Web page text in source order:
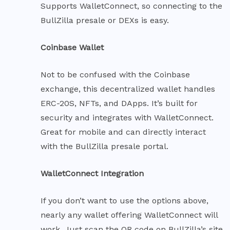
Supports WalletConnect, so connecting to the
BullZilla presale or DEXs is easy.
Coinbase Wallet
Not to be confused with the Coinbase
exchange, this decentralized wallet handles
ERC-20S, NFTs, and DApps. It’s built for
security and integrates with WalletConnect.
Great for mobile and can directly interact
with the BullZilla presale portal.
WalletConnect Integration
If you don’t want to use the options above,
nearly any wallet offering WalletConnect will